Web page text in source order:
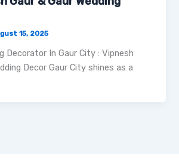
15, 2025
Decorator In Gaur City : Vipnesh
Decor Gaur City shines as a